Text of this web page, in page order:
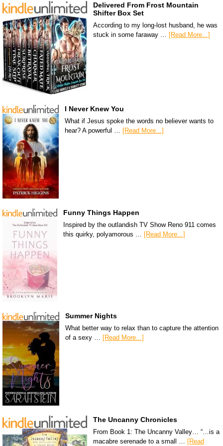
Delivered From Frost Mountain
Shifter Box Set
According to my long-lost husband, he was
stuck in some faraway …
[Read More...]
I Never Knew You
What if Jesus spoke the words no believer wants to
hear? A powerful … [Read More...]
Funny Things Happen
Inspired by the outlandish TV Show Reno 911 comes
this quirky, polyamorous …
[Read More...]
Summer Nights
What better way to relax than to capture the attention
of a sexy … [Read More...]
The Uncanny Chronicles
From Book 1: The Uncanny Valley… “…is a
macabre serenade to a small … [Read